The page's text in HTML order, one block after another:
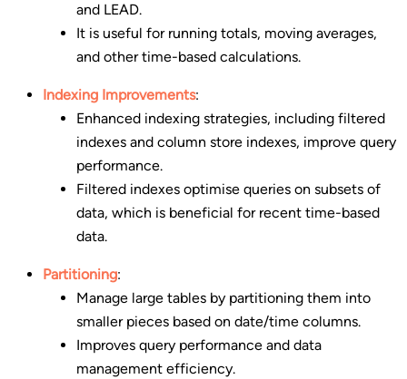
and LEAD.
It is useful for running totals, moving averages,
and other time-based calculations.
Indexing Improvements:
Enhanced indexing strategies, including filtered
indexes and column store indexes, improve query
performance.
Filtered indexes optimise queries on subsets of
data, which is beneficial for recent time-based
data.
Partitioning:
Manage large tables by partitioning them into
smaller pieces based on date/time columns.
Improves query performance and data
management efficiency.